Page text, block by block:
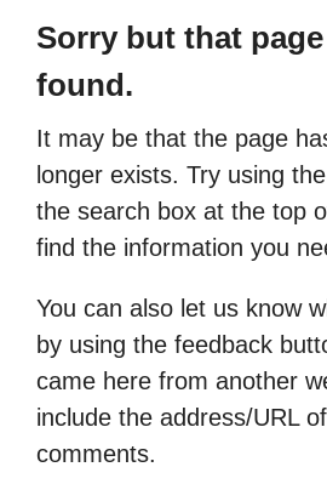
Sorry but that
found.
It may be that the page
longer exists. Try using the
the search box at the top
find the information you
You can also let us know
by using the feedback
came here from another
include the address/URL
comments.